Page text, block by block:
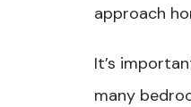
approach
It’s
many